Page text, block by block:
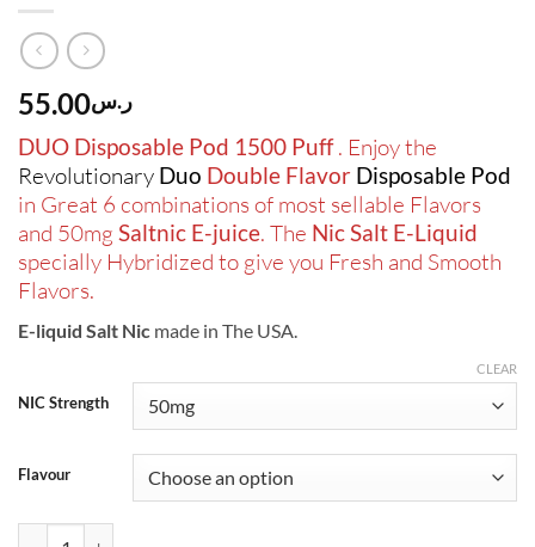
ر.س55.00
DUO Disposable Pod 1500 Puff. Enjoy the
Revolutionary Duo Double Flavor Disposable Pod
in Great 6 combinations of most sellable Flavors
and 50mg Saltnic E-juice. The Nic Salt E-Liquid
specially Hybridized to give you Fresh and Smooth
Flavors.
E-liquid Salt Nic made in The USA.
NIC Strength
Flavour
CLEAR